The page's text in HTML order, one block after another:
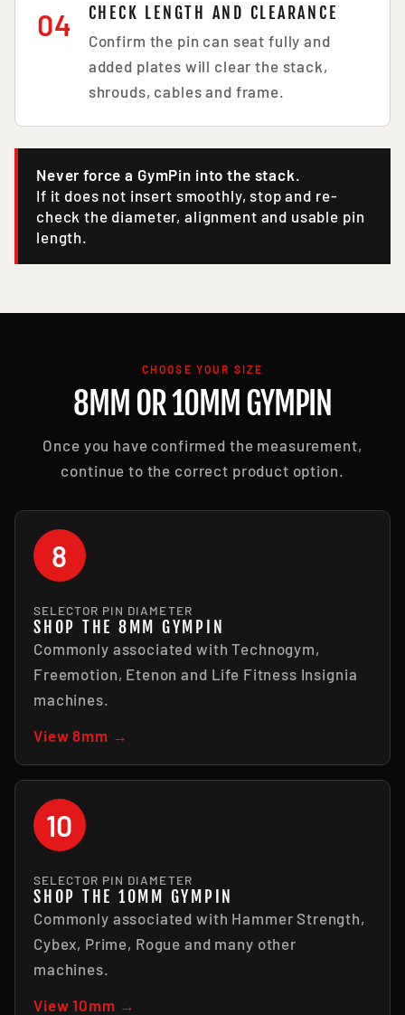
04 CHECK LENGTH AND CLEARANCE
Confirm the pin can seat fully and
added plates will clear the stack,
shrouds, cables and frame.
Never force a GymPin into the stack.
If it does not insert smoothly, stop and re-
check the diameter, alignment and usable pin
length.
CHOOSE YOUR SIZE
8MM OR 10MM GYMPIN
Once you have confirmed the measurement,
continue to the correct product option.
8
SELECTOR PIN DIAMETER
SHOP THE 8MM GYMPIN
Commonly associated with Technogym,
Freemotion, Etenon and Life Fitness Insignia
machines.
View 8mm →
10
SELECTOR PIN DIAMETER
SHOP THE 10MM GYMPIN
Commonly associated with Hammer Strength,
Cybex, Prime, Rogue and many other
machines.
View 10mm →